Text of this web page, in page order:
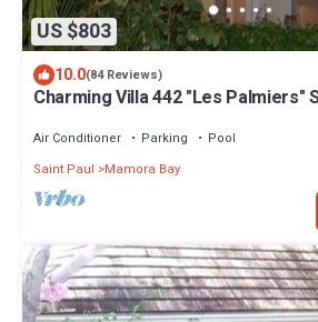
US $803
10.0(84 Reviews)
Charming Villa 442 "Les Palmiers"
Air Conditioner Parking
Pool
Saint Paul
Mamora Bay